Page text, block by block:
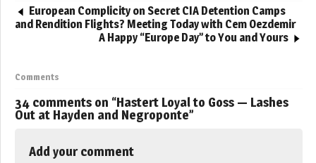
European Complicity on Secret CIA Detention Camps
and Rendition Flights? Meeting Today with Cem Oezdemir
A Happy “Europe Day” to You and Yours
Comments
34 comments on “Hastert Loyal to Goss — Lashes
Out at Hayden and Negroponte”
Add your comment